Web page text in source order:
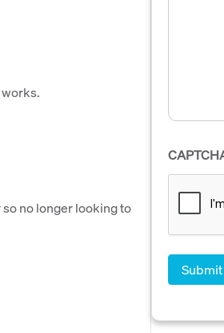
no longer looking to